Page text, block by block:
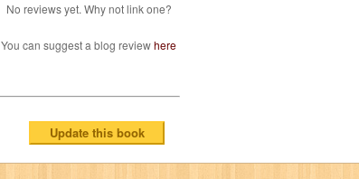
No reviews yet. Why not link one?
You can suggest a blog reviewhere